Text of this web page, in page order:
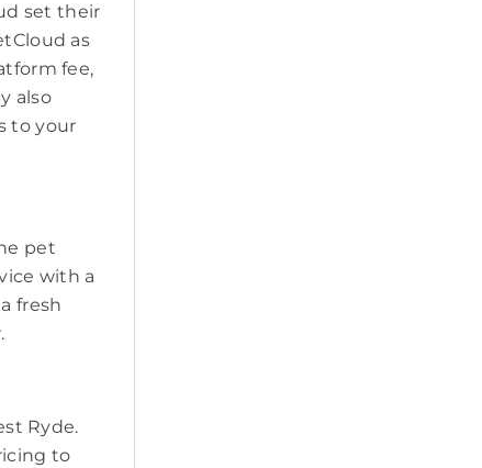
set their
as
fee,
also
to your
pet
with a
fresh
Ryde.
to